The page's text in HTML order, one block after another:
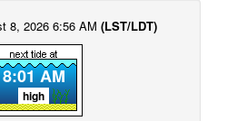
8, 2026 6:56 AM (LST/LDT)
8:01 AM
high